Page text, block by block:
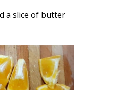
a slice of butter